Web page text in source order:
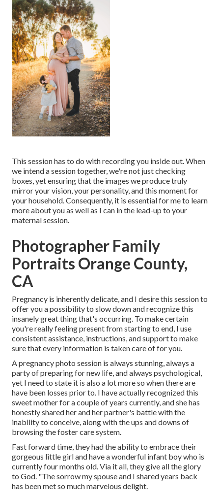
This session has to do with recording you inside out. When
we intend a session together, we're not just checking
boxes, yet ensuring that the images we produce truly
mirror your vision, your personality, and this moment for
your household. Consequently, it is essential for me to learn
more about you as well as I can in the lead-up to your
maternal session.
Photographer Family
Portraits Orange County,
CA
Pregnancy is inherently delicate, and I desire this session to
offer you a possibility to slow down and recognize this
insanely great thing that's occurring. To make certain
you're really feeling present from starting to end, I use
consistent assistance, instructions, and support to make
sure that every information is taken care of for you.
A pregnancy photo session is always stunning, always a
party of preparing for new life, and always psychological,
yet I need to state it is also a lot more so when there are
have been losses prior to. I have actually recognized this
sweet mother for a couple of years currently, and she has
honestly shared her and her partner's battle with the
inability to conceive, along with the ups and downs of
browsing the foster care system.
Fast forward time, they had the ability to embrace their
gorgeous little girl and have a wonderful infant boy who is
currently four months old. Via it all, they give all the glory
to God. "The sorrow my spouse and I shared years back
has been met so much marvelous delight.